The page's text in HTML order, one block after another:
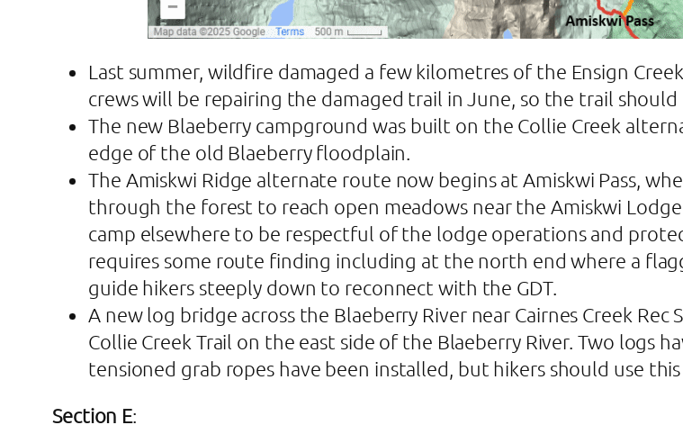
Last summer, wildfire damaged a few kilometres of the Ensign
crews will be repairing the damaged trail in June, so the trail
The new Blaeberry campground was built on the Collie Creek
edge of the old Blaeberry floodplain.
The Amiskwi Ridge alternate route now begins at Amiskwi Pass,
through the forest to reach open meadows near the Amiskwi
camp elsewhere to be respectful of the lodge operations and
requires some route finding including at the north end where a
guide hikers steeply down to reconnect with the GDT.
A new log bridge across the Blaeberry River near Cairnes Creek
Collie Creek Trail on the east side of the Blaeberry River. Two logs
tensioned grab ropes have been installed, but hikers should use
Section E: